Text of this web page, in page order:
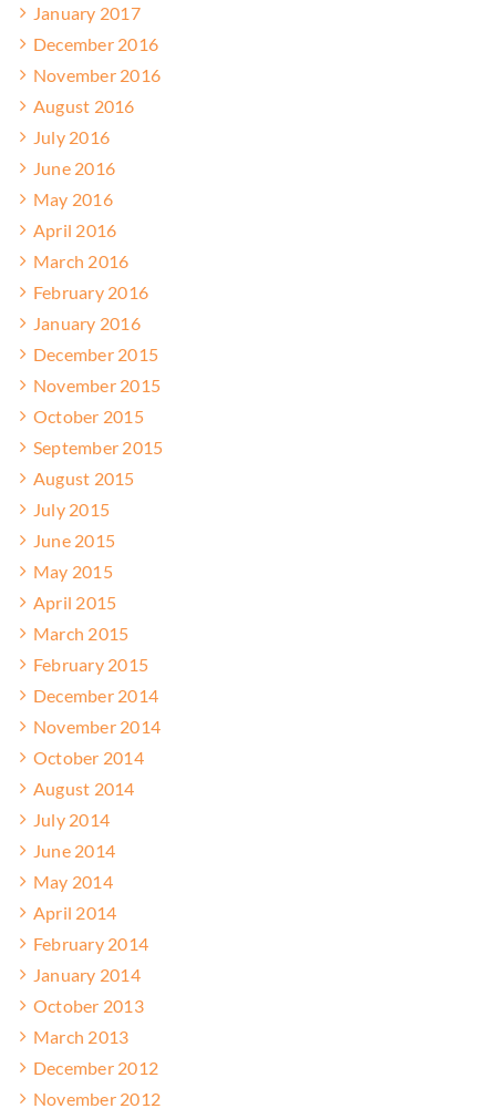
January 2017
December 2016
November 2016
August 2016
July 2016
June 2016
May 2016
April 2016
March 2016
February 2016
January 2016
December 2015
November 2015
October 2015
September 2015
August 2015
July 2015
June 2015
May 2015
April 2015
March 2015
February 2015
December 2014
November 2014
October 2014
August 2014
July 2014
June 2014
May 2014
April 2014
February 2014
January 2014
October 2013
March 2013
December 2012
November 2012